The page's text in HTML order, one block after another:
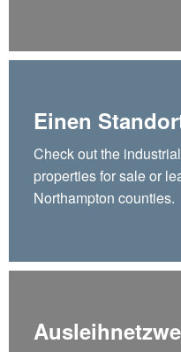
Einen
Check out the
properties for sale or
Northampton counties.